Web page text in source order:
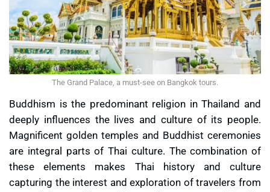
The Grand Palace, a must-see on Bangkok tours.
Buddhism is the predominant religion in Thailand and
deeply influences the lives and culture of its people.
Magnificent golden temples and Buddhist ceremonies
are integral parts of Thai culture. The combination of
these elements makes Thai history and culture
capturing the interest and exploration of travelers from